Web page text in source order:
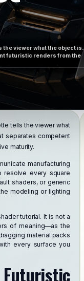
viewer what the object is.
futuristic renders from the
tells the viewer what
separates competent
maturity.
manufacturing
resolve every square
shaders, or generic
modeling or lighting
tutorial. It is not a
of meaning—as the
material packs
every surface you